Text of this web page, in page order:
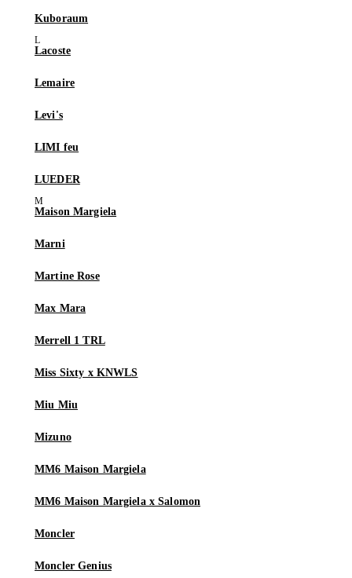
Kuboraum
Lacoste
Lemaire
Levi's
LIMI feu
LUEDER
Maison Margiela
Marni
Martine Rose
Max Mara
Merrell 1 TRL
Miss Sixty x KNWLS
Miu Miu
Mizuno
MM6 Maison Margiela
MM6 Maison Margiela x Salomon
Moncler
Moncler Genius